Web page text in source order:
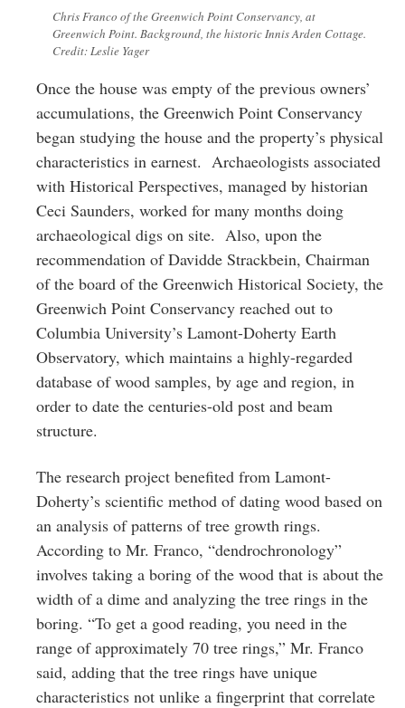
Chris Franco of the Greenwich Point Conservancy, at
Greenwich Point. Background, the historic Innis Arden Cottage.
Credit: Leslie Yager
Once the house was empty of the previous owners’
accumulations, the Greenwich Point Conservancy
began studying the house and the property’s physical
characteristics in earnest. Archaeologists associated
with Historical Perspectives, managed by historian
Ceci Saunders, worked for many months doing
archaeological digs on site. Also, upon the
recommendation of Davidde Strackbein, Chairman
of the board of the Greenwich Historical Society, the
Greenwich Point Conservancy reached out to
Columbia University’s Lamont-Doherty Earth
Observatory, which maintains a highly-regarded
database of wood samples, by age and region, in
order to date the centuries-old post and beam
structure.
The research project benefited from Lamont-
Doherty’s scientific method of dating wood based on
an analysis of patterns of tree growth rings.
According to Mr. Franco, “dendrochronology”
involves taking a boring of the wood that is about the
width of a dime and analyzing the tree rings in the
boring. “To get a good reading, you need in the
range of approximately 70 tree rings,” Mr. Franco
said, adding that the tree rings have unique
characteristics not unlike a fingerprint that correlate